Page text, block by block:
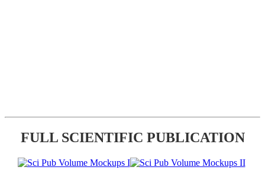
FULL SCIENTIFIC PUBLICATION